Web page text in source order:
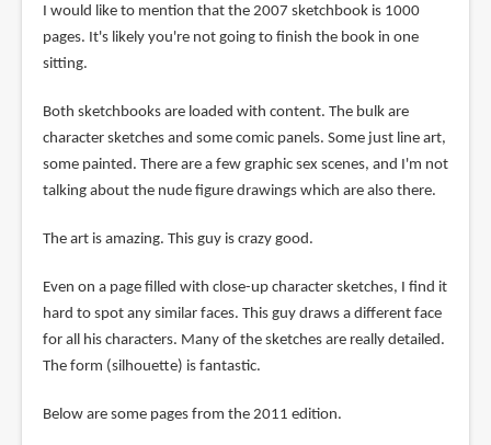
I would like to mention that the 2007 sketchbook is 1000
pages. It's likely you're not going to finish the book in one
sitting.
Both sketchbooks are loaded with content. The bulk are
character sketches and some comic panels. Some just line art,
some painted. There are a few graphic sex scenes, and I'm not
talking about the nude figure drawings which are also there.
The art is amazing. This guy is crazy good.
Even on a page filled with close-up character sketches, I find it
hard to spot any similar faces. This guy draws a different face
for all his characters. Many of the sketches are really detailed.
The form (silhouette) is fantastic.
Below are some pages from the 2011 edition.